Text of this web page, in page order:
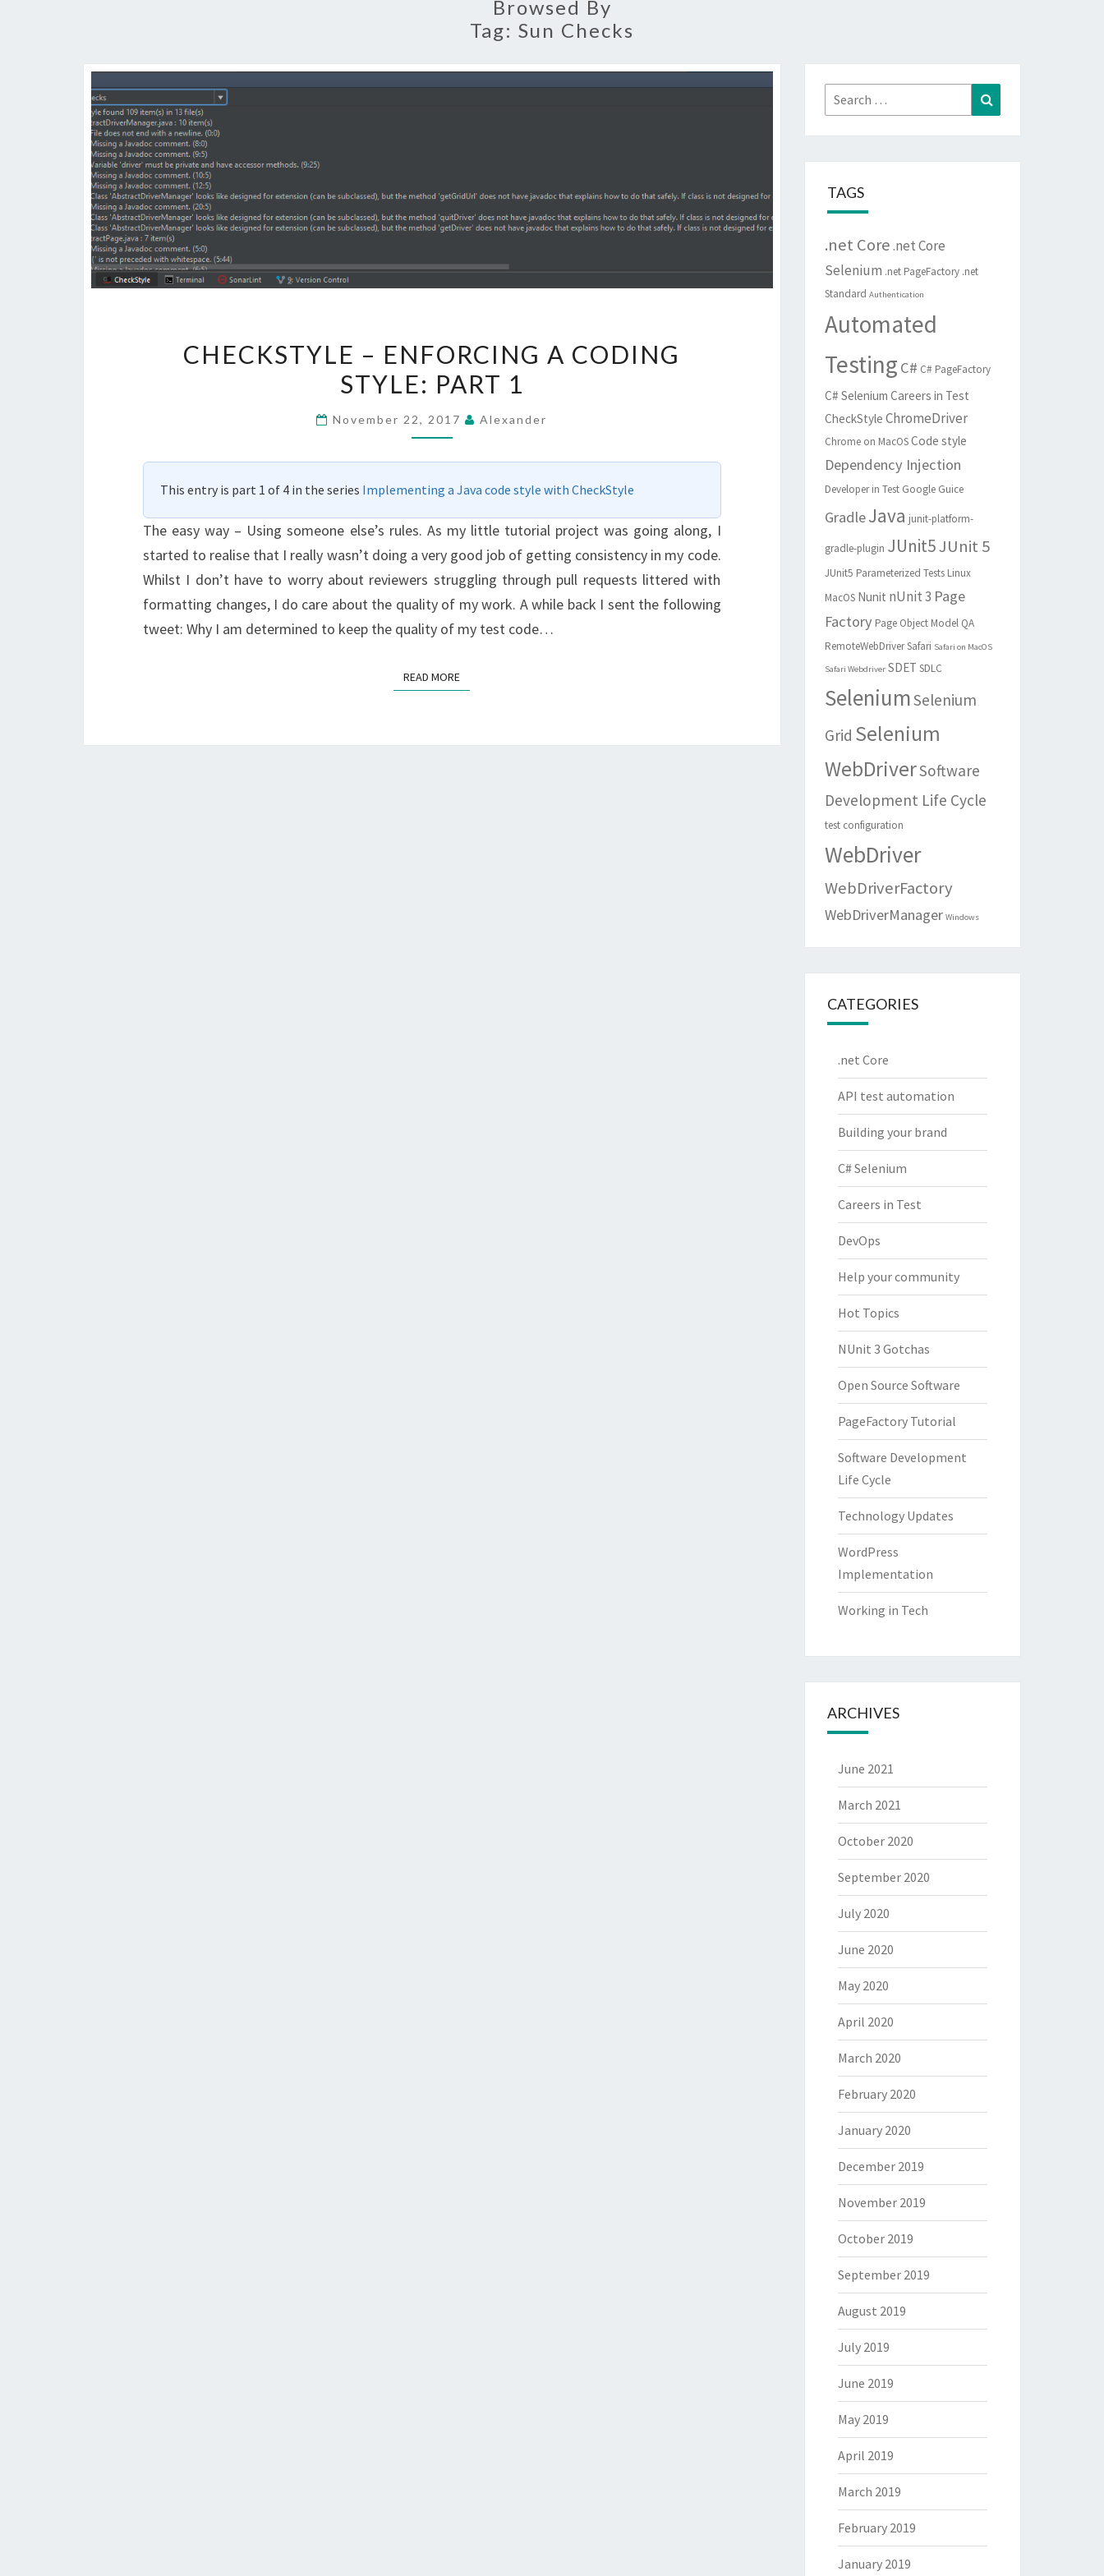
Browsed By
Tag: Sun Checks
–
ENFORCING
CODING
STYLE:
PART
CHECKSTYLE – ENFORCING A CODING
STYLE: PART 1
November 22, 2017 Alexander
This entry is part 1 of 4 in the series Implementing a Java code style with CheckStyle
The easy way – Using someone else’s rules. As my little tutorial project was going along, I
started to realise that I really wasn’t doing a very good job of getting consistency in my code.
Whilst I don’t have to worry about reviewers struggling through pull requests littered with
formatting changes, I do care about the quality of my work. A while back I sent the following
tweet: Why I am determined to keep the quality of my test code…
READ MOREREAD MORE
Search
for:
TAGS
.net Core.net Core
Selenium .net PageFactory .net
Standard Authentication
Automated
Testing C# C# PageFactory
C# Selenium Careers in Test
CheckStyle ChromeDriver
Chrome on MacOS Code style
Dependency Injection
Developer in Test Google Guice
GradleJava junit-platform-
gradle-plugin JUnit5JUnit 5
JUnit5 Parameterized Tests Linux
MacOS Nunit nUnit 3 Page
Factory Page Object Model QA
RemoteWebDriver Safari Safari on MacOS
Safari Webdriver SDET SDLC
SeleniumSelenium
Grid Selenium
WebDriverSoftware
Development Life Cycle
test configuration
WebDriver
WebDriverFactory
WebDriverManager Windows
CATEGORIES
.net Core
API test automation
Building your brand
C# Selenium
Careers in Test
DevOps
Help your community
Hot Topics
NUnit 3 Gotchas
Open Source Software
PageFactory Tutorial
Software Development
Life Cycle
Technology Updates
WordPress
Implementation
Working in Tech
ARCHIVES
June 2021
March 2021
October 2020
September 2020
July 2020
June 2020
May 2020
April 2020
March 2020
February 2020
January 2020
December 2019
November 2019
October 2019
September 2019
August 2019
July 2019
June 2019
May 2019
April 2019
March 2019
February 2019
January 2019